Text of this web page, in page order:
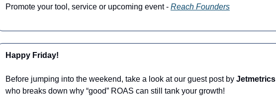
Promote your tool, service or upcoming event - Reach Founders
Happy Friday!
Before jumping into the weekend, take a look at our guest post by Jetmetrics
who breaks down why “good” ROAS can still tank your growth!